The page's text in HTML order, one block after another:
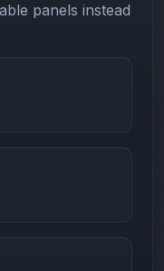
panels instead